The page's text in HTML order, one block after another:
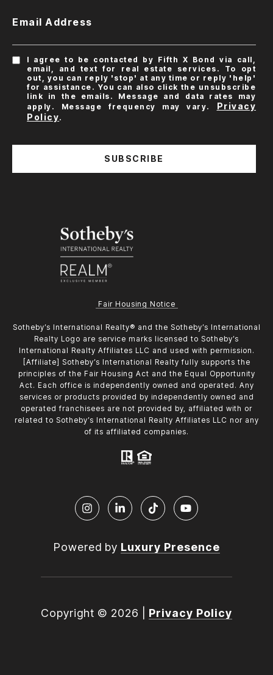
Email Address
I agree to be contacted by Fifth X Bond via call,
email, and text for real estate services. To opt
out, you can reply 'stop' at any time or reply 'help'
for assistance. You can also click the unsubscribe
link in the emails. Message and data rates may
apply. Message frequency may vary. Privacy
Policy.
SUBSCRIBE
Fair Housing Notice
​​​​​Sotheby’s International Realty®️ and the Sotheby’s International
Realty Logo are service marks licensed to Sotheby’s
International Realty Affiliates LLC and used with permission.
[Affiliate] Sotheby’s International Realty fully supports the
principles of the Fair Housing Act and the Equal Opportunity
Act. Each office is independently owned and operated. Any
services or products provided by independently owned and
operated franchisees are not provided by, affiliated with or
related to Sotheby’s International Realty Affiliates LLC nor any
of its affiliated companies.
Powered by Luxury Presence
Copyright © 2026 Privacy Policy